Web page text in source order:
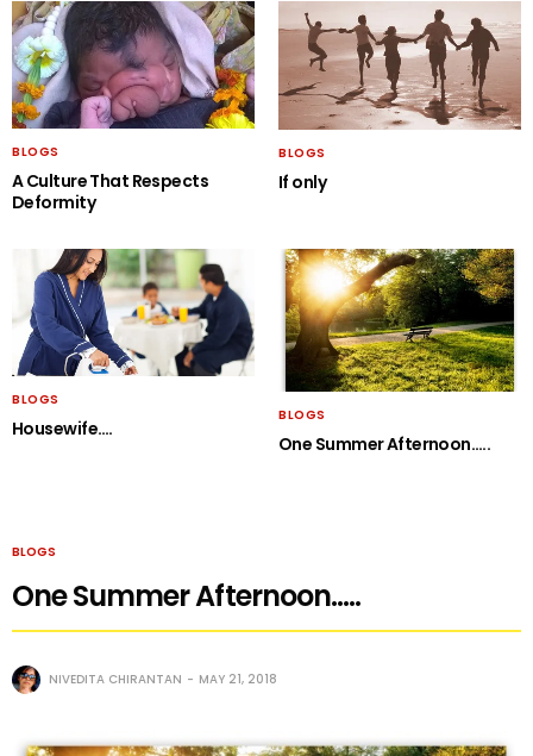
BLOGS
A Culture That Respects
Deformity
BLOGS
If only
BLOGS
Housewife….
BLOGS
One Summer Afternoon…..
BLOGS
One Summer Afternoon…..
NIVEDITA CHIRANTAN MAY 21, 2018